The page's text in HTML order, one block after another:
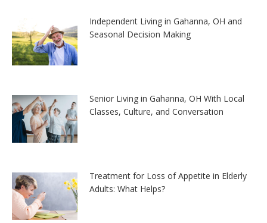
Independent Living in Gahanna, OH and
Seasonal Decision Making
Senior Living in Gahanna, OH With Local
Classes, Culture, and Conversation
Treatment for Loss of Appetite in Elderly
Adults: What Helps?